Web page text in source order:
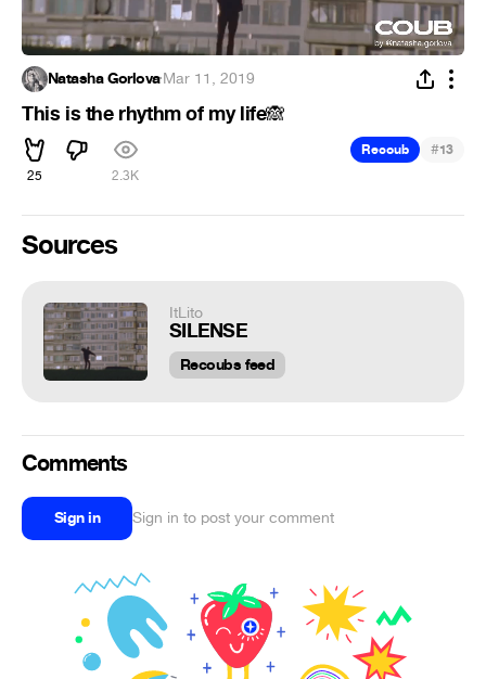
Natasha Gorlova·Mar 11, 2019
This is the rhythm of my life🙈
25 2.3K
Recoub #13
Sources
ItLito
SILENSE
Recoubs feed
Comments
Sign in Sign in to post your comment